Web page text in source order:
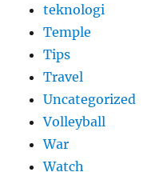
teknologi
Temple
Tips
Travel
Uncategorized
Volleyball
War
Watch